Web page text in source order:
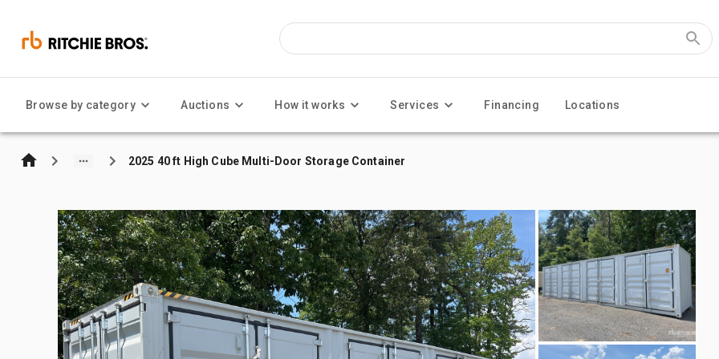
Browse by category Auctions How it works Services Financing Locations
2025 40 ft High Cube Multi-Door Storage Container